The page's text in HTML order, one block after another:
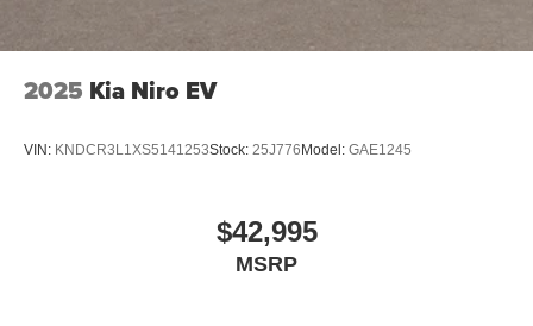
2025 Kia Niro EV
VIN: KNDCR3L1XS5141253Stock: 25J776Model: GAE1245
$42,995
MSRP